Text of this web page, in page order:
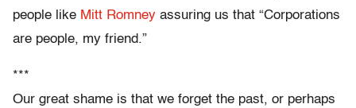
people like Mitt Romney assuring us that “Corporations
are people, my friend.”
***
Our great shame is that we forget the past, or perhaps